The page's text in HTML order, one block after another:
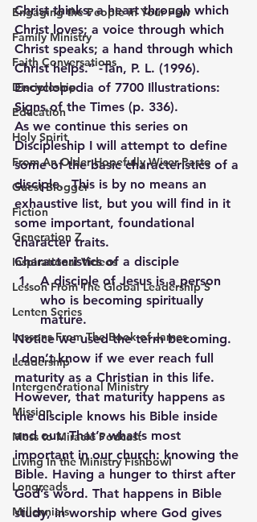
Engaging the People in Your Pew
Family Ministry
Faith Conversations
Discipleship
Education
Holy Spirit
From An Older Hopefully Wiser Pasto
Guest Blogger
Fiction
Generation Z
Inspirational Videos
Lesson From The Global Leadership S
Lenten Series
Lessons From The Book of James
Leadership
Intergenerational Ministry
Mission
Mess to Miracle Podcast
Living In the Ministry Fishbowl
Longreads
Millennials
Christ thinks; a heart through which
Christ loves; a voice through which
Christ speaks; a hand through which
Christ helps.” -Tan, P. L. (1996).
Encyclopedia of 7700 Illustrations:
Signs of the Times (p. 336).
As we continue this series on
Discipleship I will attempt to define
some of the basic characteristics of a
disciple.  This is by no means an
exhaustive list, but you will find in it
some important, foundational
character traits.
Characteristics of a disciple
A disciple of Jesus is a person
who is becoming spiritually
mature.
Notice we used the term becoming.
I don’t know if we ever reach full
maturity as a Christian in this life.
However, that maturity happens as
the disciple knows his Bible inside
and out. That’s what’s most
important in our church: knowing the
Bible. Having a hunger to thirst after
God’s word. That happens in Bible
study, in worship where God gives